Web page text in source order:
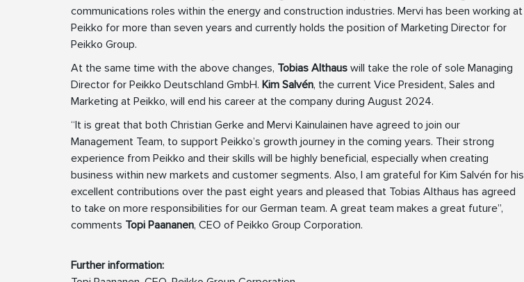
communications roles within the energy and construction industries. Mervi has been working at
Peikko for more than seven years and currently holds the position of Marketing Director for
Peikko Group.
At the same time with the above changes, Tobias Althaus will take the role of sole Managing
Director for Peikko Deutschland GmbH. Kim Salvén, the current Vice President, Sales and
Marketing at Peikko, will end his career at the company during August 2024.
“It is great that both Christian Gerke and Mervi Kainulainen have agreed to join our
Management Team, to support Peikko’s growth journey in the coming years. Their strong
experience from Peikko and their skills will be highly beneficial, especially when creating
business within new markets and customer segments. Also, I am grateful for Kim Salvén for his
excellent contributions over the past eight years and pleased that Tobias Althaus has agreed
to take on more responsibilities for our German team. A great team makes a great future”,
comments Topi Paananen, CEO of Peikko Group Corporation.
Further information: